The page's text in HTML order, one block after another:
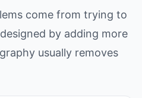
come from trying to
by adding more
usually removes